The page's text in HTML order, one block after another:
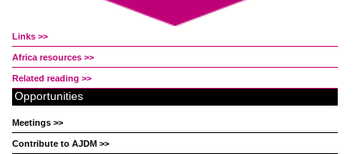
Links >>
Africa resources >>
Related reading >>
Opportunities
Meetings >>
Contribute to AJDM >>